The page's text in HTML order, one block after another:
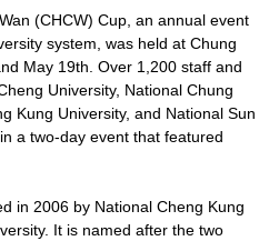
(CHCW) Cup, an annual event
system, was held at Chung
May 19th. Over 1,200 staff and
University, National Chung
Kung University, and National Sun
a two-day event that featured
in 2006 by National Cheng Kung
It is named after the two